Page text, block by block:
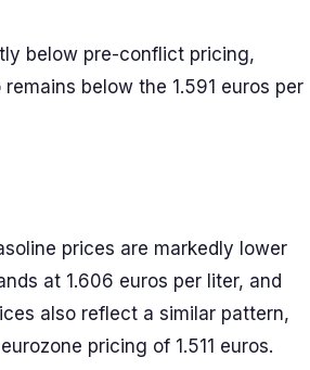
below pre-conflict pricing,
below the 1.591 euros per
prices are markedly lower
at 1.606 euros per liter, and
also reflect a similar pattern,
pricing of 1.511 euros.